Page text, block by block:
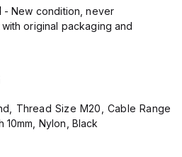
- New condition, never
original packaging and
Thread Size M20, Cable Range
10mm, Nylon, Black